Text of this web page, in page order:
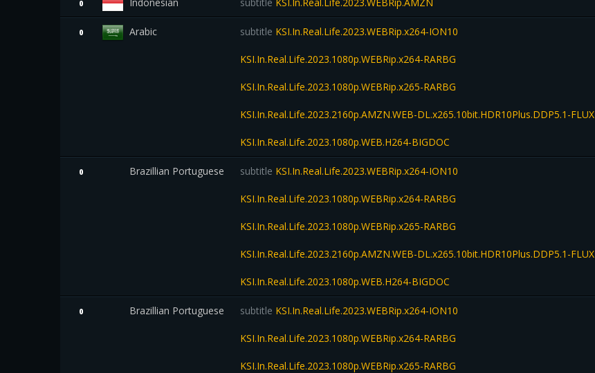
0
0 Arabic subtitle KSI.In.Real.Life.2023.WEBRip.x264-ION10
KSI.In.Real.Life.2023.1080p.WEBRip.x264-RARBG
KSI.In.Real.Life.2023.1080p.WEBRip.x265-RARBG
KSI.In.Real.Life.2023.2160p.AMZN.WEB-DL.x265.10bit.HDR10Plus.DDP5.1-FLUX
KSI.In.Real.Life.2023.1080p.WEB.H264-BIGDOC
0 Brazillian Portuguese subtitle KSI.In.Real.Life.2023.WEBRip.x264-ION10
KSI.In.Real.Life.2023.1080p.WEBRip.x264-RARBG
KSI.In.Real.Life.2023.1080p.WEBRip.x265-RARBG
KSI.In.Real.Life.2023.2160p.AMZN.WEB-DL.x265.10bit.HDR10Plus.DDP5.1-FLUX
KSI.In.Real.Life.2023.1080p.WEB.H264-BIGDOC
0 Brazillian Portuguese subtitle KSI.In.Real.Life.2023.WEBRip.x264-ION10
KSI.In.Real.Life.2023.1080p.WEBRip.x264-RARBG
KSI.In.Real.Life.2023.1080p.WEBRip.x265-RARBG